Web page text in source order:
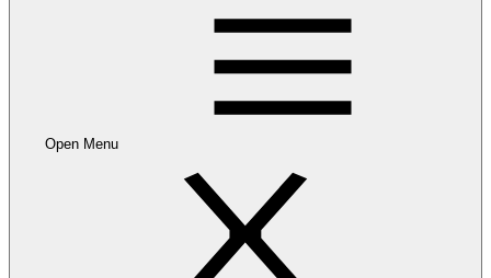
Open Menu